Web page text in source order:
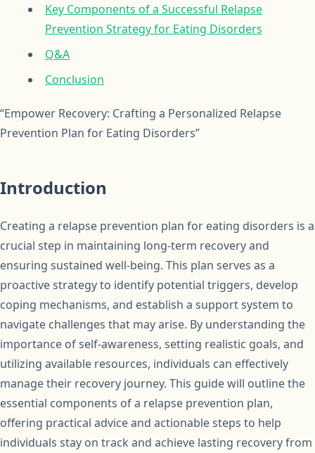
Key Components of a Successful Relapse
Prevention Strategy for Eating Disorders
Q&A
Conclusion
“Empower Recovery: Crafting a Personalized Relapse
Prevention Plan for Eating Disorders”
Introduction
Creating a relapse prevention plan for eating disorders is a
crucial step in maintaining long-term recovery and
ensuring sustained well-being. This plan serves as a
proactive strategy to identify potential triggers, develop
coping mechanisms, and establish a support system to
navigate challenges that may arise. By understanding the
importance of self-awareness, setting realistic goals, and
utilizing available resources, individuals can effectively
manage their recovery journey. This guide will outline the
essential components of a relapse prevention plan,
offering practical advice and actionable steps to help
individuals stay on track and achieve lasting recovery from